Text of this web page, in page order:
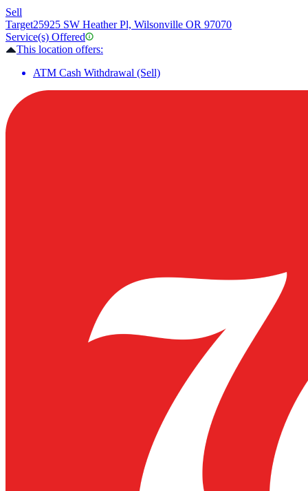
Sell
Target25925 SW Heather Pl, Wilsonville OR 97070
Service(s) Offered
This location offers:
ATM Cash Withdrawal (Sell)